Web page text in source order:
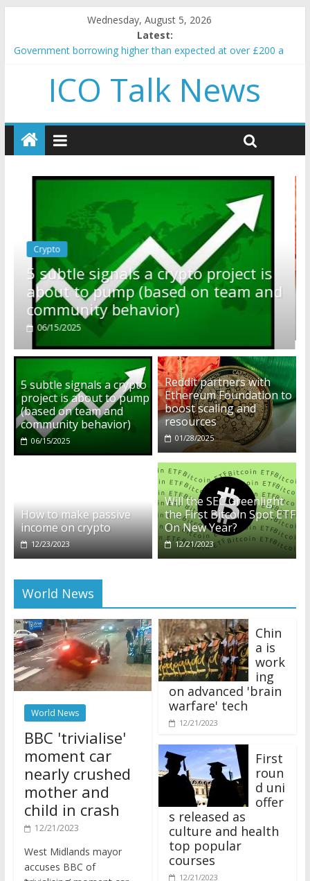
Wednesday, August 5, 2026
Latest:
Government borrowing higher than expected at over £200 a
5 subtle signals a crypto project is about to pump (based on
team and community behavior)
and resources
How to make passive income on crypto
BBC 'trivialise' moment car nearly crushed mother and child in
ICO Talk News
is
and
Crypto
Reddit partners with Ethereum
Foundation to boost scaling and
resources
01/28/2025
5 subtle signals a crypto
project is about to pump
(based on team and
community behavior)
06/15/2025
Reddit partners with
Ethereum Foundation to
boost scaling and
resources
01/28/2025
How to make passive
income on crypto
12/23/2023
Will the SEC Greenlight
the First Bitcoin Spot ETF
On New Year?
12/21/2023
World News
World News
BBC 'trivialise'
moment car
nearly crushed
mother and
child in crash
12/21/2023
accuses BBC of
‘trivialising’ moment car
a is
work
ing
on advanced 'brain
warfare' tech
12/21/2023
roun
d uni
offer
s released as
culture and health
top popular
courses
12/21/2023